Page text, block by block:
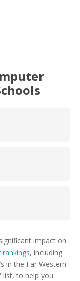
impact on
, including
in the Far Western
list, to help you